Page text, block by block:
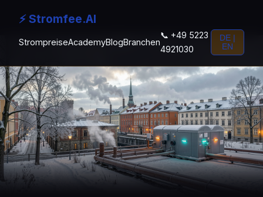
⚡ Stromfee.AI
StrompreiseAcademyBlogBranchen
📞 +49 5223
4921030
DE |
EN